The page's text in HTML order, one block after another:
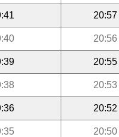
20:57
20:56
20:55
20:53
20:52
20:50